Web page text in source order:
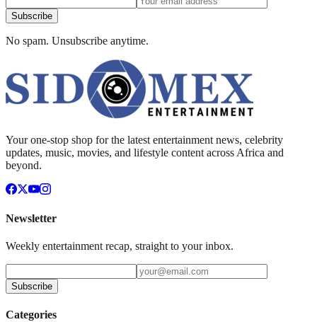
Subscribe
No spam. Unsubscribe anytime.
Your one-stop shop for the latest entertainment news, celebrity
updates, music, movies, and lifestyle content across Africa and
beyond.
Newsletter
Weekly entertainment recap, straight to your inbox.
Subscribe
Categories